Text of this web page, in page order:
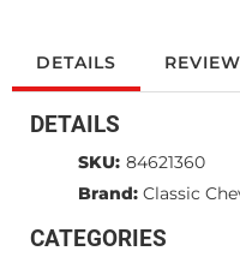
DETAILS
DETAILS
SKU: 84621360
Brand: Classic
CATEGORIES